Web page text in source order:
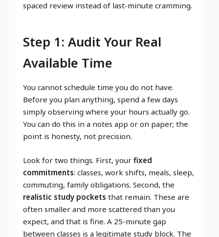
spaced review instead of last-minute cramming.
Step 1: Audit Your Real
Available Time
You cannot schedule time you do not have.
Before you plan anything, spend a few days
simply observing where your hours actually go.
You can do this in a notes app or on paper; the
point is honesty, not precision.
Look for two things. First, your fixed
commitments: classes, work shifts, meals, sleep,
commuting, family obligations. Second, the
realistic study pockets that remain. These are
often smaller and more scattered than you
expect, and that is fine. A 25-minute gap
between classes is a legitimate study block. The